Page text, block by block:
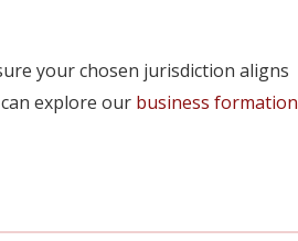
your chosen jurisdiction aligns
explore our business formation